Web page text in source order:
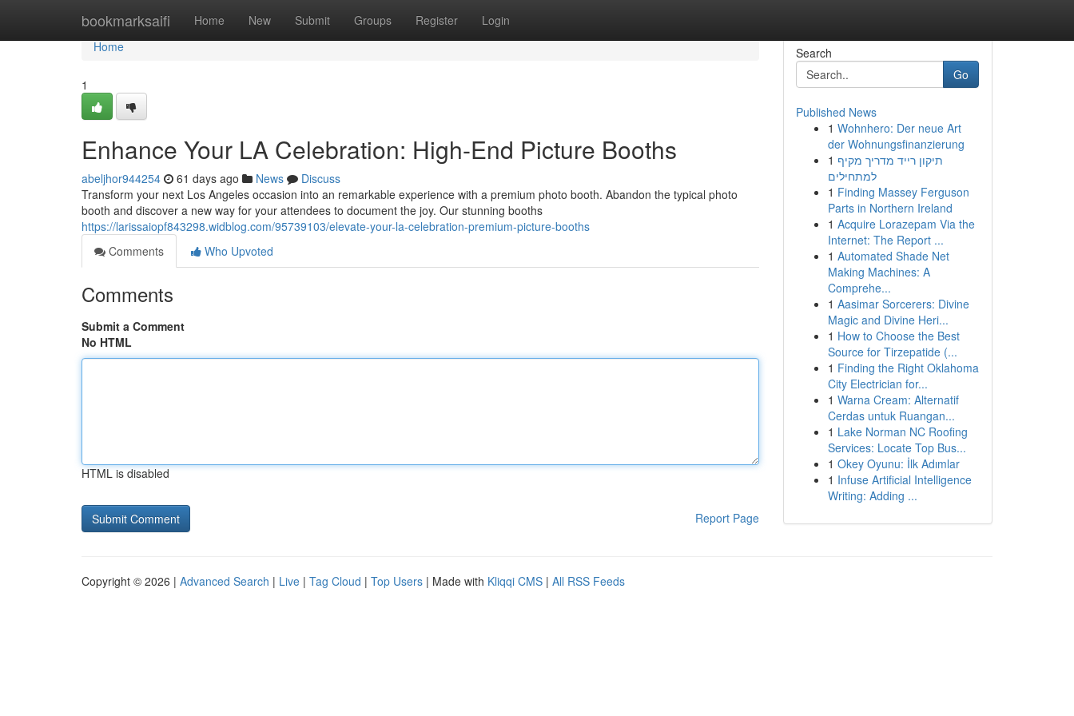
bookmarksaifi Home New Submit Groups Register Login
Home
Home
1
Enhance Your LA Celebration: High-End Picture Booths
abeljhor944254 61 days ago News
Discuss
Transform your next Los Angeles occasion into an remarkable experience with a premium photo booth. Abandon the typical photo
booth and discover a new way for your attendees to document the joy. Our stunning booths
https://larissaiopf843298.widblog.com/95739103/elevate-your-la-celebration-premium-picture-booths
Comments
Who Upvoted
Comments
Submit a Comment
No HTML
HTML is disabled
Report Page
Search
Go
Published News
1 Wohnhero: Der neue Art
der Wohnungsfinanzierung
1 תיקון רייד מדריך מקיף
למתחילים
1 Finding Massey Ferguson
Parts in Northern Ireland
1 Acquire Lorazepam Via the
Internet: The Report ...
1 Automated Shade Net
Making Machines: A
Comprehe...
1 Aasimar Sorcerers: Divine
Magic and Divine Heri...
1 How to Choose the Best
Source for Tirzepatide (...
1 Finding the Right Oklahoma
City Electrician for...
1 Warna Cream: Alternatif
Cerdas untuk Ruangan...
1 Lake Norman NC Roofing
Services: Locate Top Bus...
1 Okey Oyunu: İlk Adımlar
1 Infuse Artificial Intelligence
Writing: Adding ...
Copyright © 2026 | Advanced Search | Live | Tag Cloud | Top Users | Made with Kliqqi CMS | All RSS Feeds